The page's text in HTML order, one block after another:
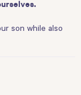
son while also